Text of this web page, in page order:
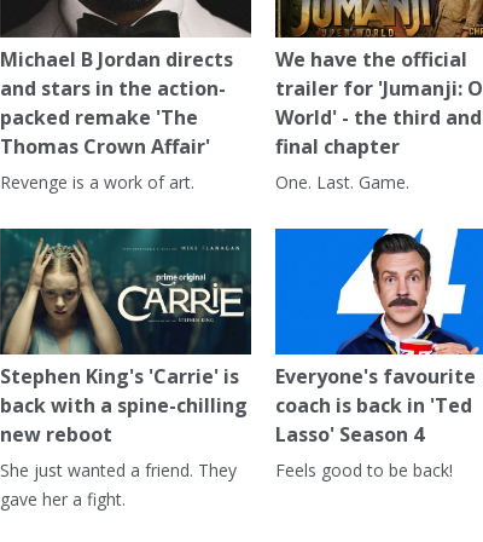
Michael B Jordan directs
and stars in the action-
packed remake 'The
Thomas Crown Affair'
Revenge is a work of art.
We have the official
trailer for 'Jumanji:
World' - the third and
final chapter
One. Last. Game.
Stephen King's 'Carrie' is
back with a spine-chilling
new reboot
She just wanted a friend. They
gave her a fight.
Everyone's favourite
coach is back in 'Ted
Lasso' Season 4
Feels good to be back!